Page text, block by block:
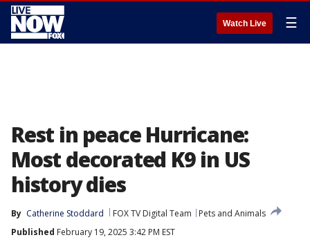
Watch Live ☰
Rest in peace Hurricane:
Most decorated K9 in US
history dies
By Catherine Stoddard FOX TV Digital Team
Pets and Animals
Published February 19, 2025 3:42 PM EST